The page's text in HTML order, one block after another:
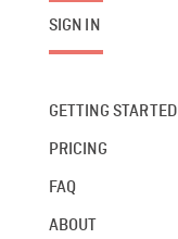
SIGN IN
GETTING STARTED
PRICING
FAQ
ABOUT